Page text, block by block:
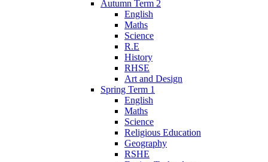
Autumn Term 2
English
Maths
Science
R.E
History
RHSE
Art and Design
Spring Term 1
English
Maths
Science
Religious Education
Geography
RSHE